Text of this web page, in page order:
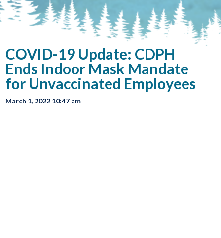
COVID-19 Update: CDPH
Ends Indoor Mask Mandate
for Unvaccinated Employees
March 1, 2022 10:47 am